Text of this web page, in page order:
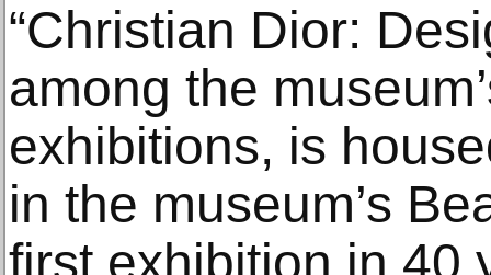
“Christian Dior:
among the
exhibitions, is
in the museum’s
first exhibition in 40